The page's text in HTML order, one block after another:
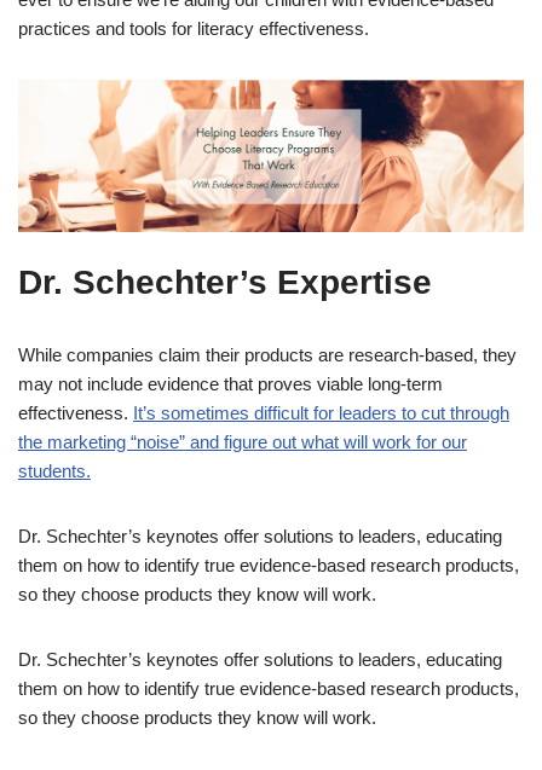
practices and tools for literacy effectiveness.
Dr. Schechter’s Expertise
While companies claim their products are research-based, they
may not include evidence that proves viable long-term
effectiveness. It’s sometimes difficult for leaders to cut through
the marketing “noise” and figure out what will work for our
students.
Dr. Schechter’s keynotes offer solutions to leaders, educating
them on how to identify true evidence-based research products,
so they choose products they know will work.
Dr. Schechter’s keynotes offer solutions to leaders, educating
them on how to identify true evidence-based research products,
so they choose products they know will work.